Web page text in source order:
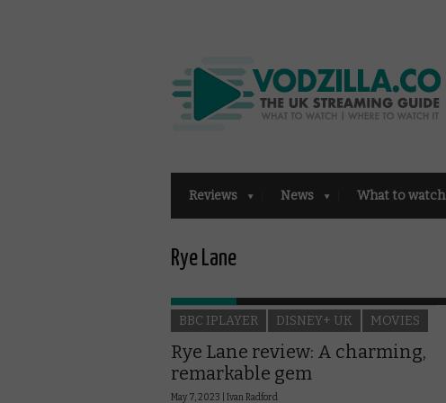
Reviews News What to watch
Rye Lane
BBC IPLAYER DISNEY+ UK MOVIES
Rye Lane review: A charming,
remarkable gem
May 7, 2023 | Ivan Radford